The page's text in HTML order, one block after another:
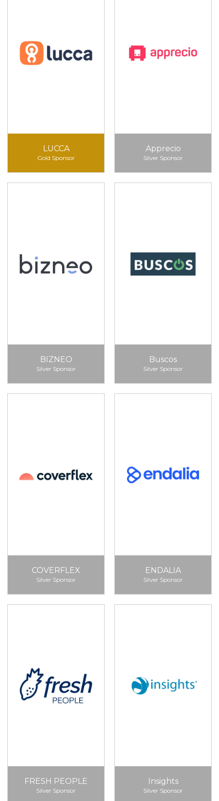
LUCCA
Gold Sponsor
Apprecio
Silver Sponsor
BIZNEO
Silver Sponsor
Buscos
Silver Sponsor
COVERFLEX
Silver Sponsor
ENDALIA
Silver Sponsor
FRESH PEOPLE
Silver Sponsor
Insights
Silver Sponsor